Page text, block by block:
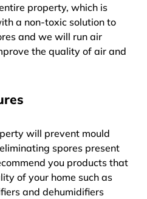
property, which is
a non-toxic solution to
and we will run air
the quality of air and
will prevent mould
spores present
you products that
of your home such as
and dehumidifiers